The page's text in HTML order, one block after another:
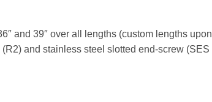
and 39″ over all lengths (custom lengths upon
and stainless steel slotted end-screw (SES